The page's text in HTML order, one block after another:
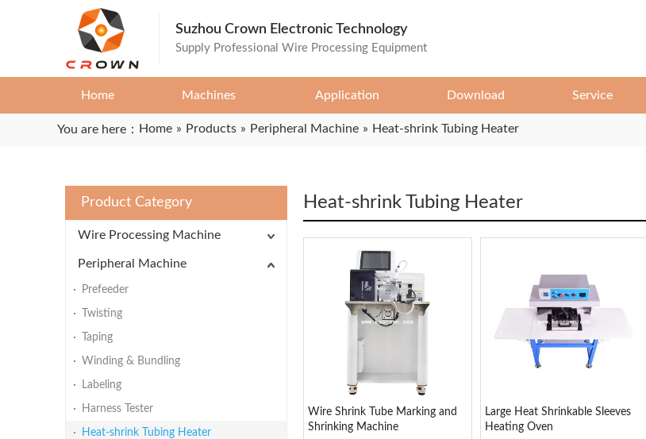
Suzhou Crown Electronic Technology
Supply Professional Wire Processing Equipment
Home Machines Application Download Service
You are here： Home » Products » Peripheral Machine » Heat-shrink Tubing Heater
Product Category
Wire Processing Machine
Peripheral Machine
Prefeeder
Twisting
Taping
Winding & Bundling
Labeling
Harness Tester
Heat-shrink Tubing Heater
Heat-shrink Tubing Heater
Wire Shrink Tube Marking and
Shrinking Machine
Large Heat Shrinkable Sleeves
Heating Oven